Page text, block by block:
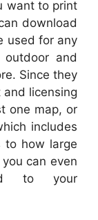
want to print
download
used for any
and
Since they
licensing
one map, or
includes
to how large
can even
to your